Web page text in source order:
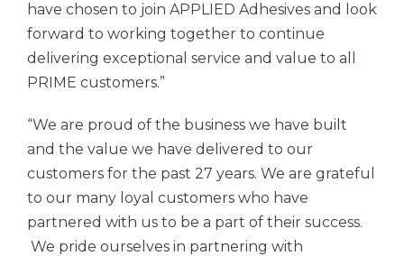
have chosen to join APPLIED Adhesives and look
forward to working together to continue
delivering exceptional service and value to all
PRIME customers.”
“We are proud of the business we have built
and the value we have delivered to our
customers for the past 27 years. We are grateful
to our many loyal customers who have
partnered with us to be a part of their success.
We pride ourselves in partnering with